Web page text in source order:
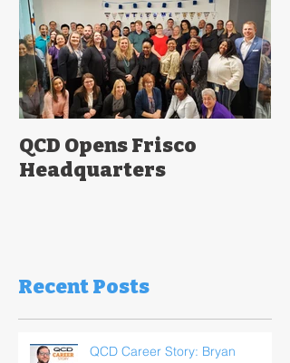
QCD Opens Frisco
Headquarters
Recent Posts
QCD Career Story: Bryan